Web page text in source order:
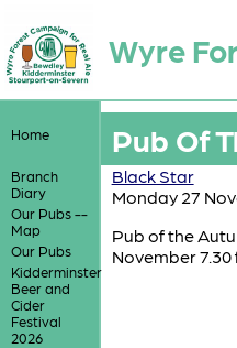
Wyre
Home
Branch
Diary
Our Pubs --
Map
Our Pubs
Kidderminster
Beer and
Cider
Festival
2026
Pub Of
Black Star
Monday 27
Pub of the
November 7.30